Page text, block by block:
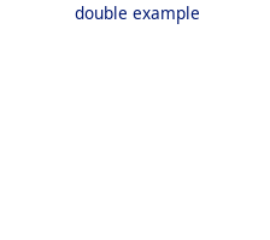
double example